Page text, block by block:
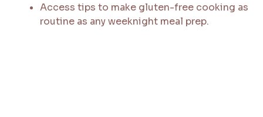
Access tips to make gluten-free cooking as
routine as any weeknight meal prep.